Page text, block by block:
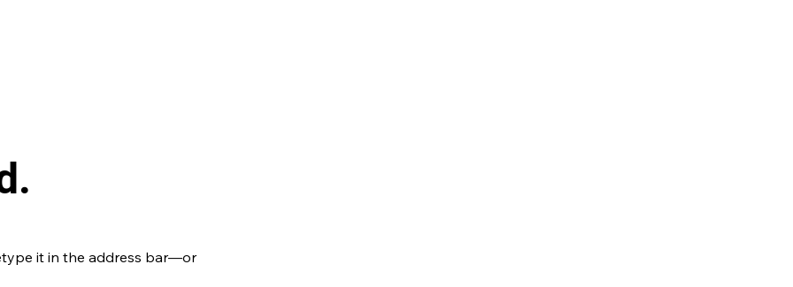
it in the address bar—or